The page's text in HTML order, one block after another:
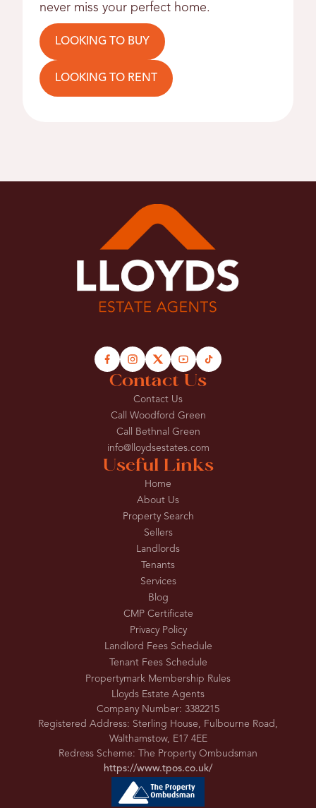
never miss your perfect home.
LOOKING TO BUY
LOOKING TO RENT
Useful Links
Home
About Us
Property Search
Sellers
Landlords
Tenants
Services
Blog
CMP Certificate
Privacy Policy
Landlord Fees Schedule
Tenant Fees Schedule
Propertymark Membership Rules
Contact Us
Contact Us
Call Woodford Green
Call Bethnal Green
info@lloydsestates.com
Lloyds Estate Agents
Company Number: 3382215
Registered Address: Sterling House, Fulbourne Road,
Walthamstow, E17 4EE
Redress Scheme: The Property Ombudsman
https://www.tpos.co.uk/